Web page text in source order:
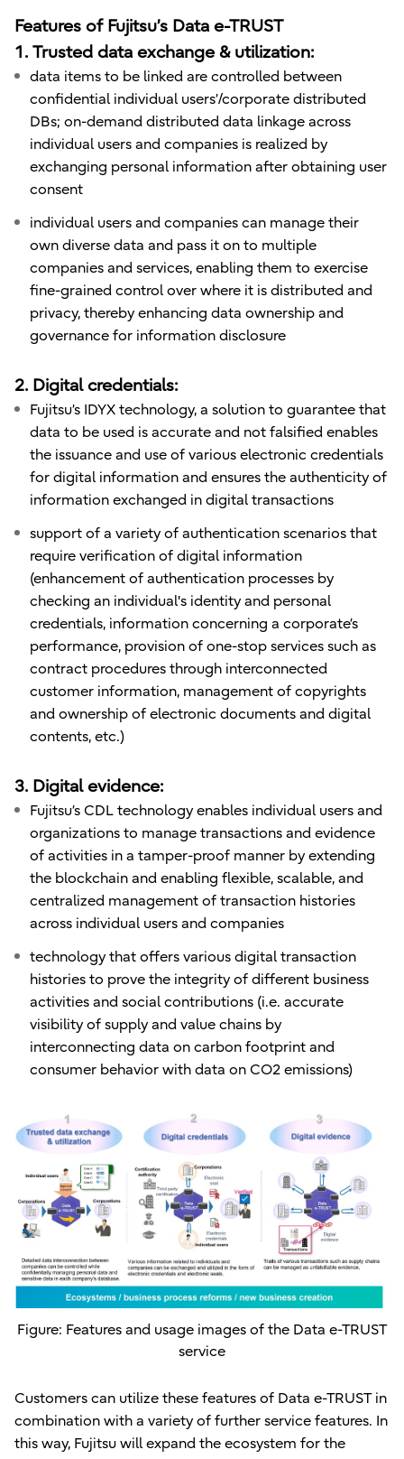
Features of Fujitsu’s Data e-TRUST
1. Trusted data exchange & utilization:
data items to be linked are controlled between
confidential individual users’/corporate distributed
DBs; on-demand distributed data linkage across
individual users and companies is realized by
exchanging personal information after obtaining user
consent
individual users and companies can manage their
own diverse data and pass it on to multiple
companies and services, enabling them to exercise
fine-grained control over where it is distributed and
privacy, thereby enhancing data ownership and
governance for information disclosure
2. Digital credentials:
Fujitsu’s IDYX technology, a solution to guarantee that
data to be used is accurate and not falsified enables
the issuance and use of various electronic credentials
for digital information and ensures the authenticity of
information exchanged in digital transactions
support of a variety of authentication scenarios that
require verification of digital information
(enhancement of authentication processes by
checking an individual's identity and personal
credentials, information concerning a corporate’s
performance, provision of one-stop services such as
contract procedures through interconnected
customer information, management of copyrights
and ownership of electronic documents and digital
contents, etc.)
3. Digital evidence:
Fujitsu’s CDL technology enables individual users and
organizations to manage transactions and evidence
of activities in a tamper-proof manner by extending
the blockchain and enabling flexible, scalable, and
centralized management of transaction histories
across individual users and companies
technology that offers various digital transaction
histories to prove the integrity of different business
activities and social contributions (i.e. accurate
visibility of supply and value chains by
interconnecting data on carbon footprint and
consumer behavior with data on CO2 emissions)
Figure: Features and usage images of the Data e-TRUST
service
Customers can utilize these features of Data e-TRUST in
combination with a variety of further service features. In
this way, Fujitsu will expand the ecosystem for the